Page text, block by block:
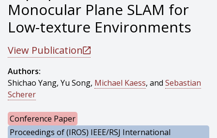
Monocular Plane SLAM for
Low-texture Environments
View Publication
Authors:
Shichao Yang, Yu Song, Michael Kaess, and Sebastian
Scherer
Conference Paper
Proceedings of (IROS) IEEE/RSJ International